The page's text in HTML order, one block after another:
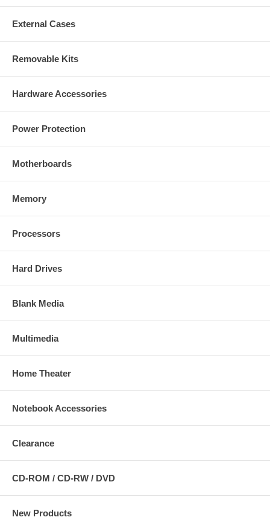
External Cases
Removable Kits
Hardware Accessories
Power Protection
Motherboards
Memory
Processors
Hard Drives
Blank Media
Multimedia
Home Theater
Notebook Accessories
Clearance
CD-ROM / CD-RW / DVD
New Products